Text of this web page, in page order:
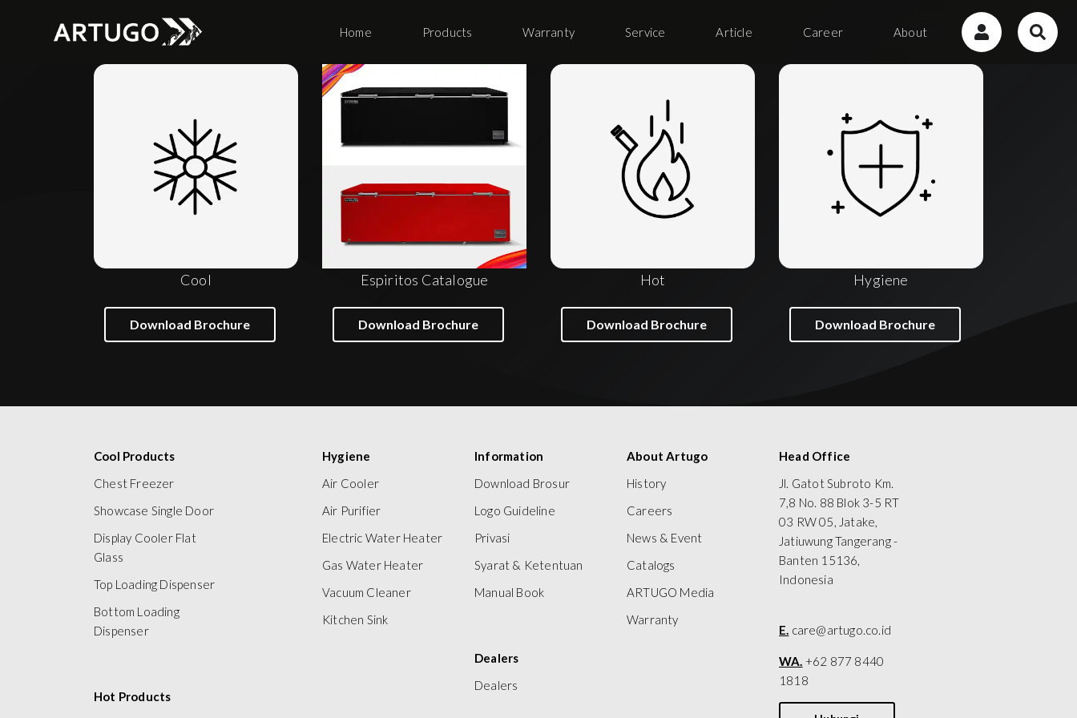
Home Products Warranty Service Article Career About
Cool
Download Brochure
Espiritos Catalogue
Download Brochure
Hot
Download Brochure
Hygiene
Download Brochure
Cool Products
Chest Freezer
Showcase Single Door
Display Cooler Flat
Glass
Top Loading Dispenser
Bottom Loading
Dispenser
Hot Products
Hygiene
Air Cooler
Air Purifier
Electric Water Heater
Gas Water Heater
Vacuum Cleaner
Kitchen Sink
Information
Download Brosur
Logo Guideline
Privasi
Syarat & Ketentuan
Manual Book
Dealers
Dealers
About Artugo
History
Careers
News & Event
Catalogs
ARTUGO Media
Warranty
Head Office
Jl. Gatot Subroto Km.
7,8 No. 88 Blok 3-5 RT
03 RW 05, Jatake,
Jatiuwung Tangerang -
Banten 15136,
Indonesia
E. care@artugo.co.id
WA. +62 877 8440
1818